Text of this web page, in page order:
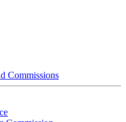
Commissions